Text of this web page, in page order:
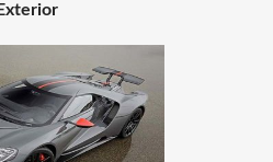
Exterior